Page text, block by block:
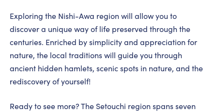
Exploring the Nishi-Awa region will allow you to
discover a unique way of life preserved through the
centuries. Enriched by simplicity and appreciation for
nature, the local traditions will guide you through
ancient hidden hamlets, scenic spots in nature, and the
rediscovery of yourself!
Ready to see more? The Setouchi region spans seven